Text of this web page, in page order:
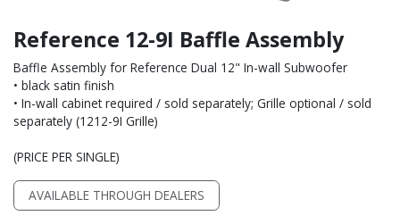
Reference 12-9I Baffle Assembly
Baffle Assembly for Reference Dual 12" In-wall Subwoofer
• black satin finish
• In-wall cabinet required / sold separately; Grille optional / sold
separately (1212-9I Grille)
(PRICE PER SINGLE)
AVAILABLE THROUGH DEALERS